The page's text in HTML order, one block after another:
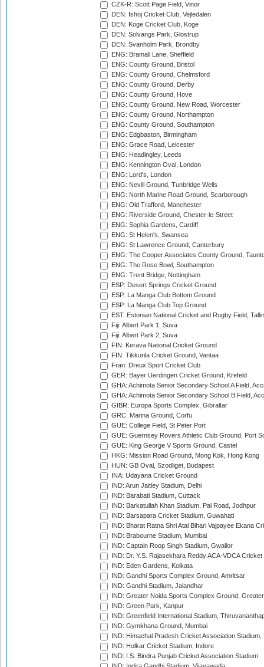
CZK-R: Scott Page Field, Vinor
DEN: Ishoj Cricket Club, Vejledalen
DEN: Koge Cricket Club, Koge
DEN: Solvangs Park, Glostrup
DEN: Svanholm Park, Brondby
ENG: Bramall Lane, Sheffield
ENG: County Ground, Bristol
ENG: County Ground, Chelmsford
ENG: County Ground, Derby
ENG: County Ground, Hove
ENG: County Ground, New Road, Worcester
ENG: County Ground, Northampton
ENG: County Ground, Southampton
ENG: Edgbaston, Birmingham
ENG: Grace Road, Leicester
ENG: Headingley, Leeds
ENG: Kennington Oval, London
ENG: Lord's, London
ENG: Nevill Ground, Tunbridge Wells
ENG: North Marine Road Ground, Scarborough
ENG: Old Trafford, Manchester
ENG: Riverside Ground, Chester-le-Street
ENG: Sophia Gardens, Cardiff
ENG: St Helen's, Swansea
ENG: St Lawrence Ground, Canterbury
ENG: The Cooper Associates County Ground,
ENG: The Rose Bowl, Southampton
ENG: Trent Bridge, Nottingham
ESP: Desert Springs Cricket Ground
ESP: La Manga Club Bottom Ground
ESP: La Manga Club Top Ground
EST: Estonian National Cricket and Rugby Field,
Fiji: Albert Park 1, Suva
Fiji: Albert Park 2, Suva
FIN: Kerava National Cricket Ground
FIN: Tikkurila Cricket Ground, Vantaa
Fran: Dreux Sport Cricket Club
GER: Bayer Uerdingen Cricket Ground, Krefeld
GHA: Achimota Senior Secondary School A Field,
GHA: Achimota Senior Secondary School B Field,
GIBR: Europa Sports Complex, Gibraltar
GRC: Marina Ground, Corfu
GUE: College Field, St Peter Port
GUE: Guernsey Rovers Athletic Club Ground, Port
GUE: King George V Sports Ground, Castel
HKG: Mission Road Ground, Mong Kok, Hong Kong
HUN: GB Oval, Szodliget, Budapest
INA: Udayana Cricket Ground
IND: Arun Jaitley Stadium, Delhi
IND: Barabati Stadium, Cuttack
IND: Barkatullah Khan Stadium, Pal Road, Jodhpur
IND: Barsapara Cricket Stadium, Guwahati
IND: Bharat Ratna Shri Atal Bihari Vajpayee Ekana
IND: Brabourne Stadium, Mumbai
IND: Captain Roop Singh Stadium, Gwalior
IND: Dr. Y.S. Rajasekhara Reddy ACA-VDCA
IND: Eden Gardens, Kolkata
IND: Gandhi Sports Complex Ground, Amritsar
IND: Gandhi Stadium, Jalandhar
IND: Greater Noida Sports Complex Ground,
IND: Green Park, Kanpur
IND: Greenfield International Stadium,
IND: Gymkhana Ground, Mumbai
IND: Himachal Pradesh Cricket Association Stadium,
IND: Holkar Cricket Stadium, Indore
IND: I.S. Bindra Punjab Cricket Association Stadium